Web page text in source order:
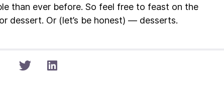
than ever before. So feel free to feast on the
dessert. Or (let’s be honest) — desserts.